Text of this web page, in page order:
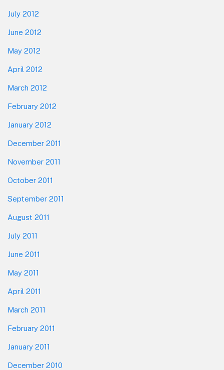
July 2012
June 2012
May 2012
April 2012
March 2012
February 2012
January 2012
December 2011
November 2011
October 2011
September 2011
August 2011
July 2011
June 2011
May 2011
April 2011
March 2011
February 2011
January 2011
December 2010